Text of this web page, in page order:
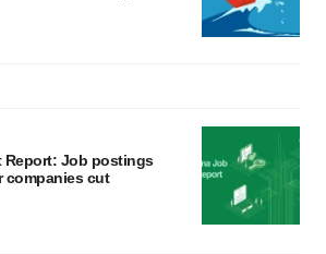
Report: Job postings
companies cut